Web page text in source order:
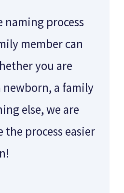
naming process
member can
you are
newborn, a family
else, we are
the process easier